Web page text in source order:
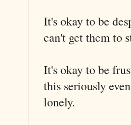
It's okay to be
can't get them to
It's okay to be
this seriously
lonely.